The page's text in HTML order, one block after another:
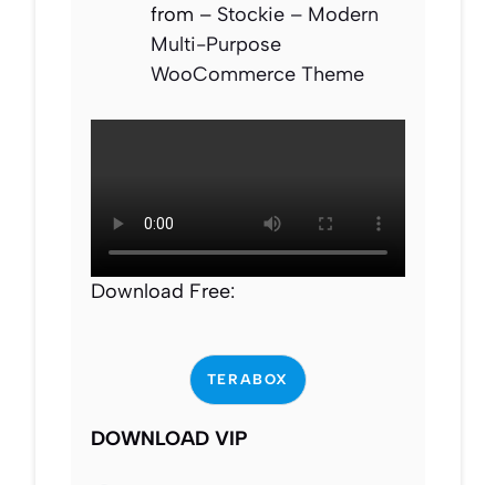
from – Stockie – Modern
Multi-Purpose
WooCommerce Theme
Download Free:
TERABOX
DOWNLOAD VIP